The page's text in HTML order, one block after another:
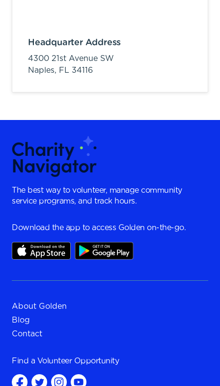
Headquarter Address
4300 21st Avenue SW
Naples, FL 34116
The best way to volunteer, manage community
service programs, and track hours.
Download the app to access Golden on-the-go.
About Golden
Blog
Contact
Find a Volunteer Opportunity